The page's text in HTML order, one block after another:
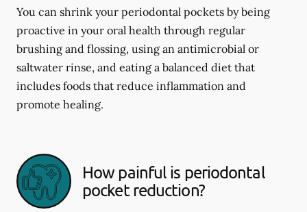
You can shrink your periodontal pockets by being
proactive in your oral health through regular
brushing and flossing, using an antimicrobial or
saltwater rinse, and eating a balanced diet that
includes foods that reduce inflammation and
promote healing.
How painful is periodontal
pocket reduction?